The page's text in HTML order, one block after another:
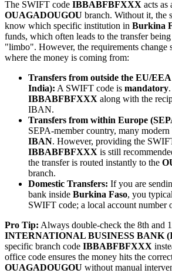
The SWIFT code IBBABFBFXXX acts as
OUAGADOUGOU branch. Without it, the
know which specific institution in Burkina
funds, which often leads to the transfer
"limbo". However, the requirements change
where the money is coming from:
Transfers from outside the EU/
India): A SWIFT code is mandatory
IBBABFBFXXX along with the
IBAN.
Transfers from within Europe
SEPA-member country, many
IBAN. However, providing the
IBBABFBFXXX is still
the transfer is routed instantly to the
branch.
Domestic Transfers: If you are
bank inside Burkina Faso, you
SWIFT code; a local account
Pro Tip: Always double-check the 8th and
INTERNATIONAL BUSINESS BANK
specific branch code IBBABFBFXXX
office code ensures the money hits the
OUAGADOUGOU without manual